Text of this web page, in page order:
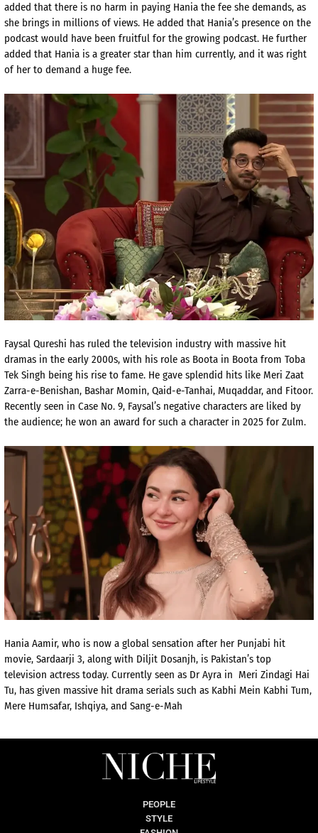
added that there is no harm in paying Hania the fee she demands, as
she brings in millions of views. He added that Hania’s presence on the
podcast would have been fruitful for the growing podcast. He further
added that Hania is a greater star than him currently, and it was right
of her to demand a huge fee.
Faysal Qureshi has ruled the television industry with massive hit
dramas in the early 2000s, with his role as Boota in Boota from Toba
Tek Singh being his rise to fame. He gave splendid hits like Meri Zaat
Zarra-e-Benishan, Bashar Momin, Qaid-e-Tanhai, Muqaddar, and Fitoor.
Recently seen in Case No. 9, Faysal’s negative characters are liked by
the audience; he won an award for such a character in 2025 for Zulm.
Hania Aamir, who is now a global sensation after her Punjabi hit
movie, Sardaarji 3, along with Diljit Dosanjh, is Pakistan’s top
television actress today. Currently seen as Dr Ayra in Meri Zindagi Hai
Tu, has given massive hit drama serials such as Kabhi Mein Kabhi Tum,
Mere Humsafar, Ishqiya, and Sang-e-Mah
PEOPLE
STYLE